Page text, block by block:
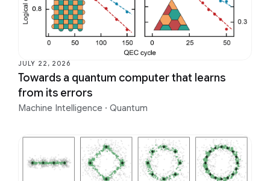
JULY 22, 2026
Towards a quantum computer that learns
from its errors
Machine Intelligence · Quantum